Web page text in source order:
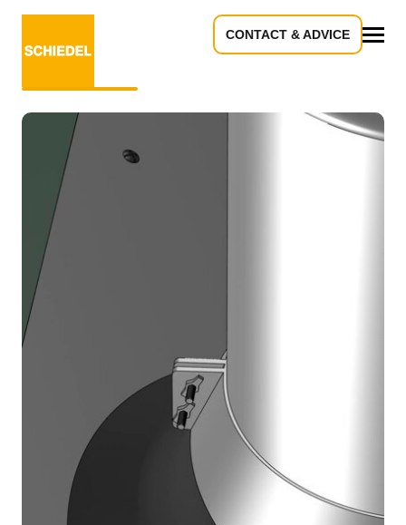
CONTACT & ADVICE
EXTERNAL ROOF